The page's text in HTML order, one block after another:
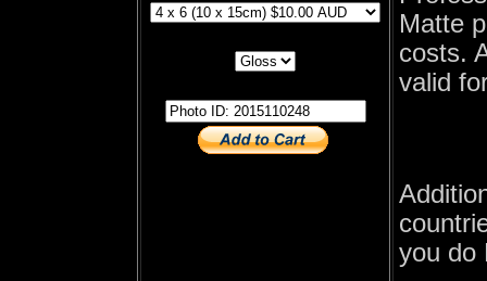
Matte
costs.
valid
you do